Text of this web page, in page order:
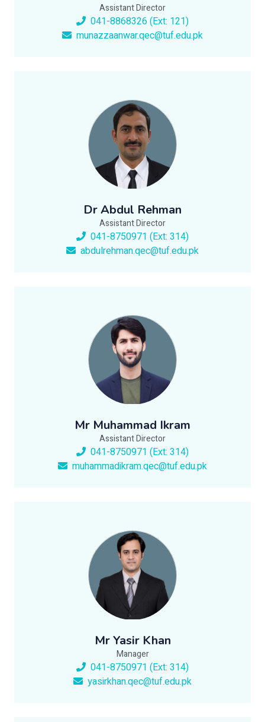
Assistant Director
041-8868326 (Ext: 121)
munazzaanwar.qec@tuf.edu.pk
Dr Abdul Rehman
Assistant Director
041-8750971 (Ext: 314)
abdulrehman.qec@tuf.edu.pk
Mr Muhammad Ikram
Assistant Director
041-8750971 (Ext: 314)
muhammadikram.qec@tuf.edu.pk
Mr Yasir Khan
Manager
041-8750971 (Ext: 314)
yasirkhan.qec@tuf.edu.pk